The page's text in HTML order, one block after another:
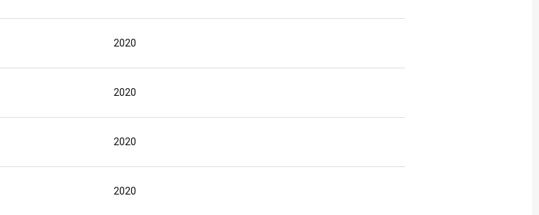
2020
2020
2020
2020